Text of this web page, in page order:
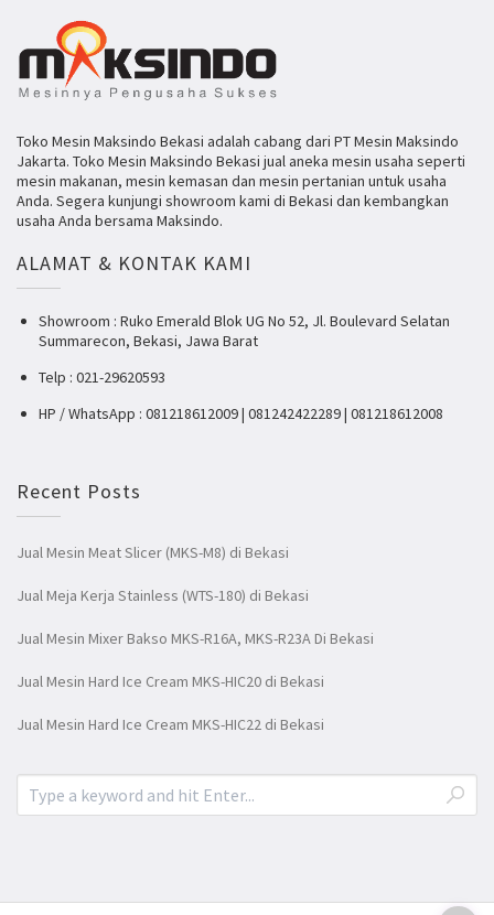
Toko Mesin Maksindo Bekasi adalah cabang dari PT Mesin Maksindo
Jakarta. Toko Mesin Maksindo Bekasi jual aneka mesin usaha seperti
mesin makanan, mesin kemasan dan mesin pertanian untuk usaha
Anda. Segera kunjungi showroom kami di Bekasi dan kembangkan
usaha Anda bersama Maksindo.
ALAMAT & KONTAK KAMI
Showroom : Ruko Emerald Blok UG No 52, Jl. Boulevard Selatan
Summarecon, Bekasi, Jawa Barat
Telp : 021-29620593
HP / WhatsApp : 081218612009 | 081242422289 | 081218612008
Recent Posts
Jual Mesin Meat Slicer (MKS-M8) di Bekasi
Jual Meja Kerja Stainless (WTS-180) di Bekasi
Jual Mesin Mixer Bakso MKS-R16A, MKS-R23A Di Bekasi
Jual Mesin Hard Ice Cream MKS-HIC20 di Bekasi
Jual Mesin Hard Ice Cream MKS-HIC22 di Bekasi